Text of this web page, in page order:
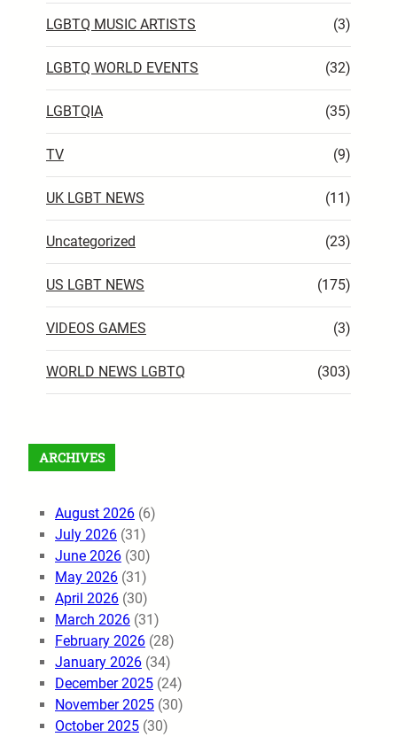
LGBTQ MUSIC ARTISTS (3)
LGBTQ WORLD EVENTS (32)
LGBTQIA (35)
TV (9)
UK LGBT NEWS (11)
Uncategorized (23)
US LGBT NEWS (175)
VIDEOS GAMES (3)
WORLD NEWS LGBTQ (303)
ARCHIVES
August 2026 (6)
July 2026 (31)
June 2026 (30)
May 2026 (31)
April 2026 (30)
March 2026 (31)
February 2026 (28)
January 2026 (34)
December 2025 (24)
November 2025 (30)
October 2025 (30)